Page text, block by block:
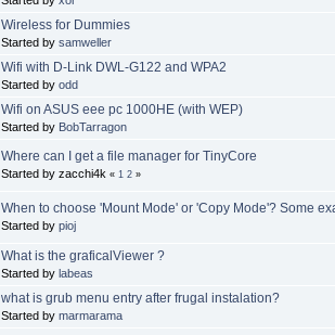
Wireless for Dummies
Started by samweller
Wifi with D-Link DWL-G122 and WPA2
Started by odd
Wifi on ASUS eee pc 1000HE (with WEP)
Started by BobTarragon
Where can I get a file manager for TinyCore
Started by zacchi4k « 1 2 »
When to choose 'Mount Mode' or 'Copy Mode'? Some
Started by pioj
What is the graficalViewer ?
Started by labeas
what is grub menu entry after frugal instalation?
Started by marmarama